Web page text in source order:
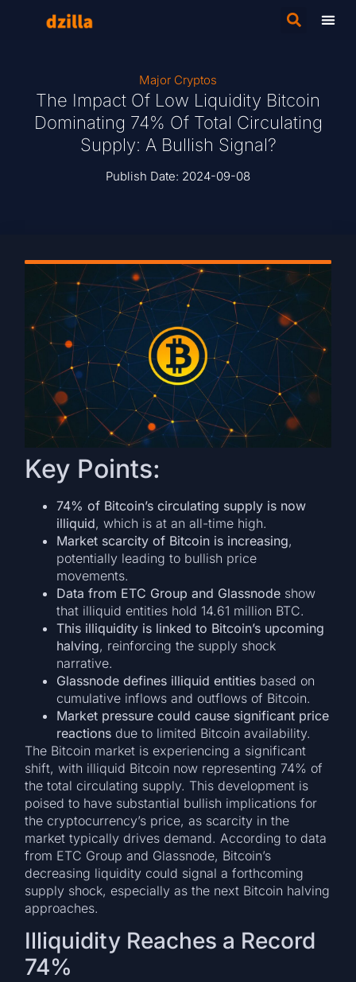
Major Cryptos
The Impact Of Low Liquidity Bitcoin
Dominating 74% Of Total Circulating
Supply: A Bullish Signal?
Publish Date: 2024-09-08
Key Points:
74% of Bitcoin’s circulating supply is now
illiquid, which is at an all-time high.
Market scarcity of Bitcoin is increasing,
potentially leading to bullish price
movements.
Data from ETC Group and Glassnode show
that illiquid entities hold 14.61 million BTC.
This illiquidity is linked to Bitcoin’s upcoming
halving, reinforcing the supply shock
narrative.
Glassnode defines illiquid entities based on
cumulative inflows and outflows of Bitcoin.
Market pressure could cause significant price
reactions due to limited Bitcoin availability.
The Bitcoin market is experiencing a significant
shift, with illiquid Bitcoin now representing 74% of
the total circulating supply. This development is
poised to have substantial bullish implications for
the cryptocurrency’s price, as scarcity in the
market typically drives demand. According to data
from ETC Group and Glassnode, Bitcoin’s
decreasing liquidity could signal a forthcoming
supply shock, especially as the next Bitcoin halving
approaches.
Illiquidity Reaches a Record
74%